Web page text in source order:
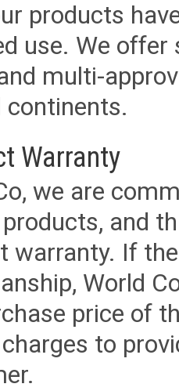
products
use. We
multi-
continents.
Warranty
we are
and
warranty. If
World
price of
to